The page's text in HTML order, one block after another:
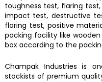
toughness test, flaring
impact test, destructive
flaring test, positive
packing facility like
box according to the
Champak Industries is
stockists of premium